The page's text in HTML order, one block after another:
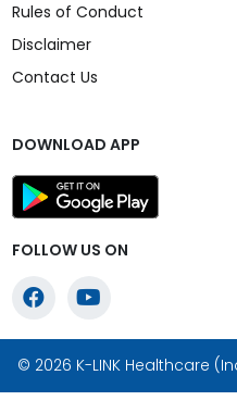
Rules of Conduct
Disclaimer
Contact Us
DOWNLOAD APP
FOLLOW US ON
© 2026 K-LINK Healthcare